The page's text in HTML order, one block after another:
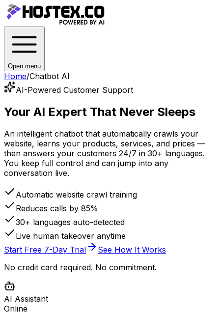
Open menu
Home/Chatbot AI
AI-Powered Customer Support
Your AI Expert That Never Sleeps
An intelligent chatbot that automatically crawls your
website, learns your products, services, and prices —
then answers your customers 24/7 in 30+ languages.
You keep full control and can jump into any
conversation live.
Automatic website crawl training
Reduces calls by 85%
30+ languages auto-detected
Live human takeover anytime
Start Free 7-Day Trial
See How It Works
No credit card required. No commitment.
AI Assistant
Online